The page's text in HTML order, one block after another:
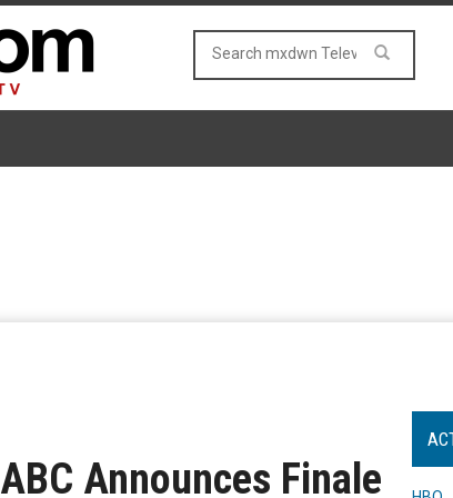
ABC Announces Finale